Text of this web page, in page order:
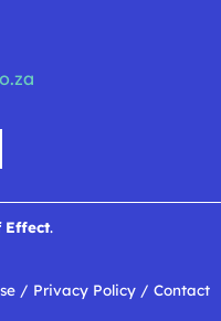
Effect.
/ Privacy Policy / Contact